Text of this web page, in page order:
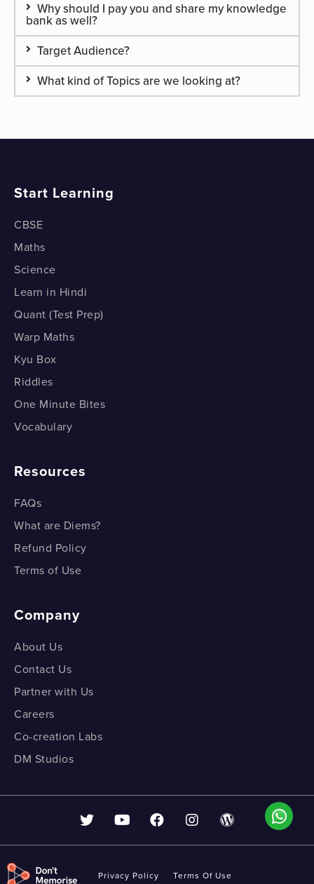
Why should I pay you and share my knowledge
bank as well?
Target Audience?
What kind of Topics are we looking at?
Start Learning
CBSE
Maths
Science
Learn in Hindi
Quant (Test Prep)
Warp Maths
Kyu Box
Riddles
One Minute Bites
Vocabulary
Resources
FAQs
What are Diems?
Refund Policy
Terms of Use
Company
About Us
Contact Us
Partner with Us
Careers
Co-creation Labs
DM Studios
Privacy Policy Terms Of Use